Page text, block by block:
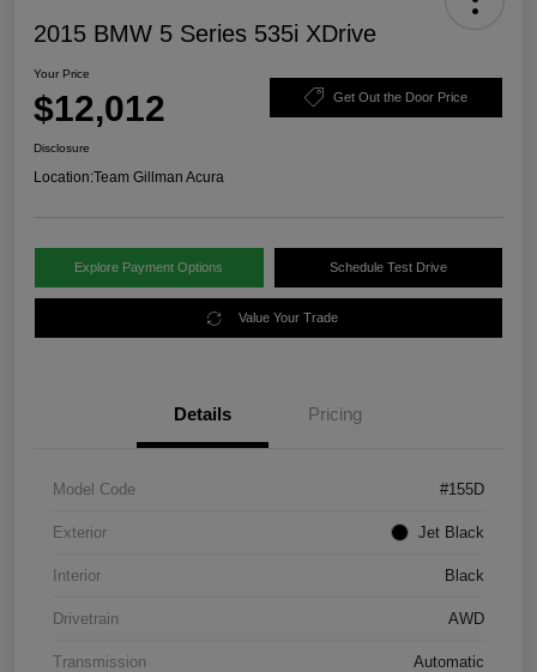
2015 BMW 5 Series 535i XDrive
Your Price
$12,012 Get Out the Door Price
Disclosure
Location:Team Gillman Acura
Explore Payment Options Schedule Test Drive
Value Your Trade
Details Pricing
Model Code #155D
Exterior Jet Black
Interior Black
Drivetrain AWD
Transmission Automatic